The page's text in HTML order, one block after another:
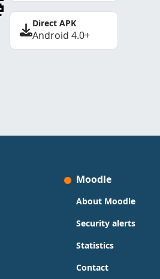
Direct APK
Android 4.0+
Moodle
About Moodle
Security alerts
Statistics
Contact